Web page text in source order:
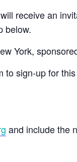
receive an
below.
York,
to sign-up for
and include the